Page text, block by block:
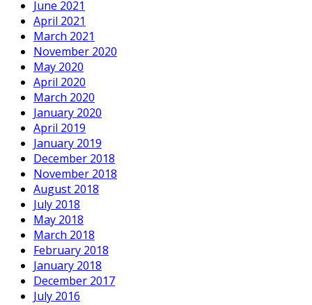
June 2021
April 2021
March 2021
November 2020
May 2020
April 2020
March 2020
January 2020
April 2019
January 2019
December 2018
November 2018
August 2018
July 2018
May 2018
March 2018
February 2018
January 2018
December 2017
July 2016